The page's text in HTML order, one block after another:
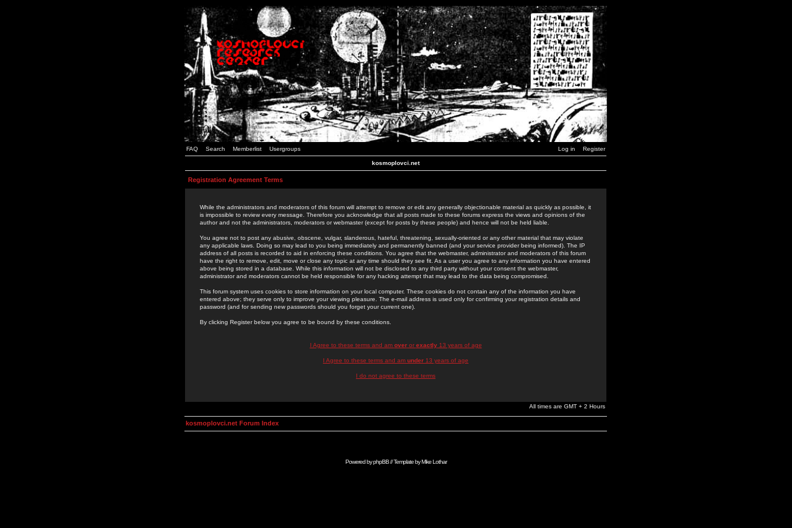
FAQ Search Memberlist Usergroups Log in Register
kosmoplovci.net
Registration Agreement Terms
While the administrators and moderators of this forum will attempt to remove or edit any generally objectionable material as quickly as possible, it
is impossible to review every message. Therefore you acknowledge that all posts made to these forums express the views and opinions of the
author and not the administrators, moderators or webmaster (except for posts by these people) and hence will not be held liable.
You agree not to post any abusive, obscene, vulgar, slanderous, hateful, threatening, sexually-oriented or any other material that may violate
any applicable laws. Doing so may lead to you being immediately and permanently banned (and your service provider being informed). The IP
address of all posts is recorded to aid in enforcing these conditions. You agree that the webmaster, administrator and moderators of this forum
have the right to remove, edit, move or close any topic at any time should they see fit. As a user you agree to any information you have entered
above being stored in a database. While this information will not be disclosed to any third party without your consent the webmaster,
administrator and moderators cannot be held responsible for any hacking attempt that may lead to the data being compromised.
This forum system uses cookies to store information on your local computer. These cookies do not contain any of the information you have
entered above; they serve only to improve your viewing pleasure. The e-mail address is used only for confirming your registration details and
password (and for sending new passwords should you forget your current one).
By clicking Register below you agree to be bound by these conditions.
I Agree to these terms and am overor exactly13 years of age
I Agree to these terms and am under 13 years of age
I do not agree to these terms
All times are GMT + 2 Hours
kosmoplovci.net Forum Index
Powered byphpBB// Template byMike Lothar